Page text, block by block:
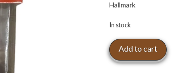
Hallmark
In stock
DC
Comics
Batman
Add to cart